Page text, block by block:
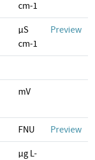
cm-1
µS
cm-1
Preview
mV
FNU Preview
µg L-